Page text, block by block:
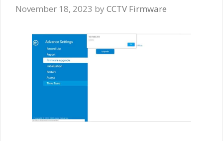
November 18, 2023 by CCTV Firmware